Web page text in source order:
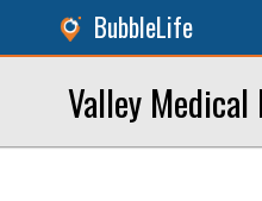
BubbleLife
Valley Medical